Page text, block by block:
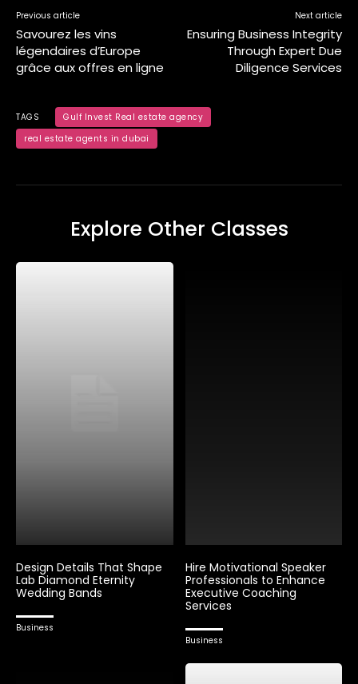
Previous article
Savourez les vins
légendaires d’Europe
grâce aux offres en ligne
Next article
Ensuring Business Integrity
Through Expert Due
Diligence Services
TAGS
Gulf Invest Real estate agency
real estate agents in dubai
Explore Other Classes
Design Details That Shape
Lab Diamond Eternity
Wedding Bands
Business
Hire Motivational Speaker
Professionals to Enhance
Executive Coaching
Services
Business